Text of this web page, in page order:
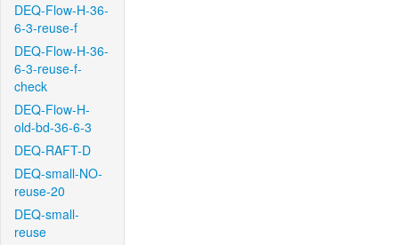
DEQ-Flow-H-36-
6-3-reuse-f
DEQ-Flow-H-36-
6-3-reuse-f-
check
DEQ-Flow-H-
old-bd-36-6-3
DEQ-RAFT-D
DEQ-small-NO-
reuse-20
DEQ-small-
reuse